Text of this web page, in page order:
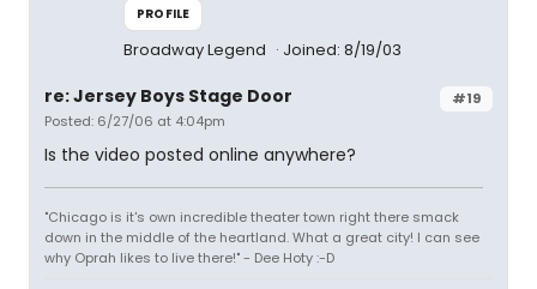
PROFILE
Broadway Legend Joined: 8/19/03
#19
re: Jersey Boys Stage Door
Posted: 6/27/06 at 4:04pm
Is the video posted online anywhere?
"Chicago is it's own incredible theater town right there smack
down in the middle of the heartland. What a great city! I can see
why Oprah likes to live there!" - Dee Hoty :-D